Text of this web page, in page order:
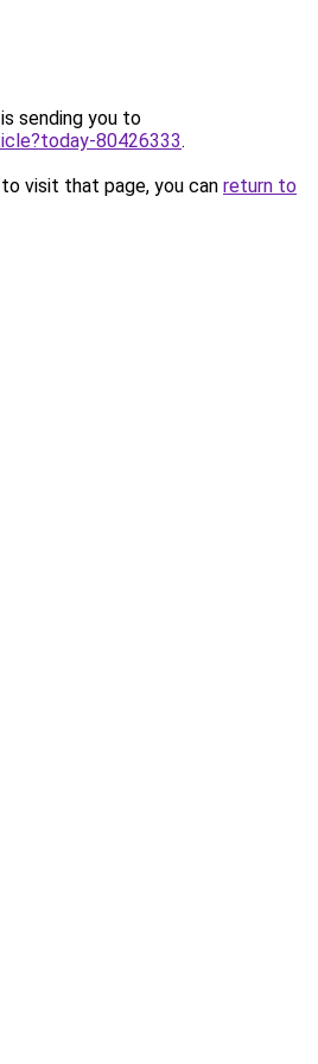
sending you to
80426333.
visit that page, you can return to